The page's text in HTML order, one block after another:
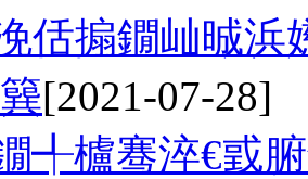
佸搧鐗屾晠浜
[2021-07-28]
╃櫨骞淬€戜